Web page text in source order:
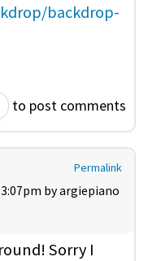
backdrop-
to post comments
Permalink
byargiepiano
Sorry I